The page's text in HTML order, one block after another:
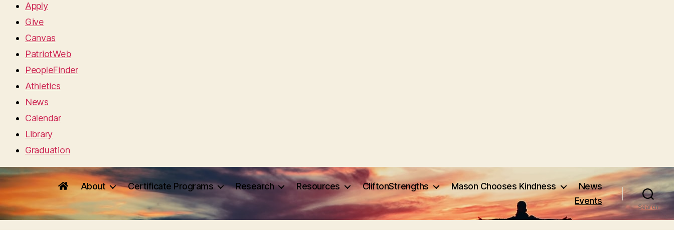
Apply
Give
Canvas
PatriotWeb
PeopleFinder
Athletics
News
Calendar
Library
Graduation
About Certificate Programs Research Resources CliftonStrengths Mason Chooses Kindness
News
Events
Search